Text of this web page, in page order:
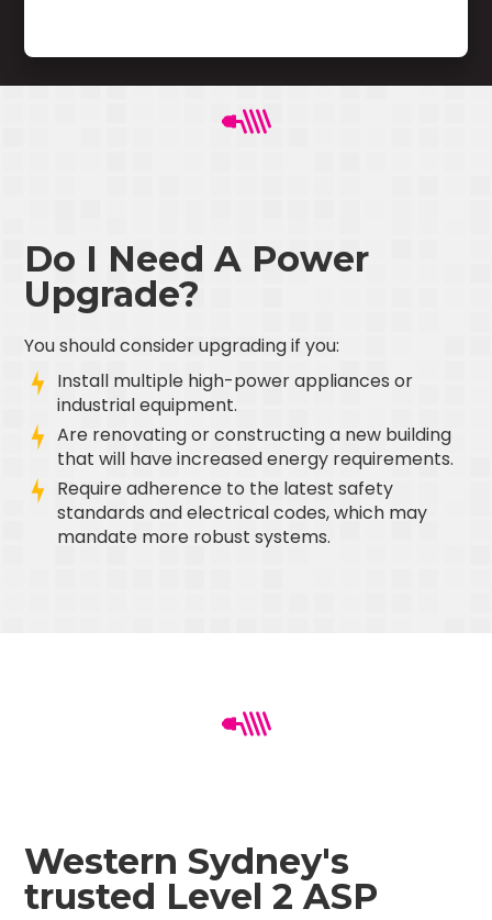
Do I Need A Power
Upgrade?
You should consider upgrading if you:
Install multiple high-power appliances or
industrial equipment.
Are renovating or constructing a new building
that will have increased energy requirements.
Require adherence to the latest safety
standards and electrical codes, which may
mandate more robust systems.
Western Sydney's
trusted Level 2 ASP